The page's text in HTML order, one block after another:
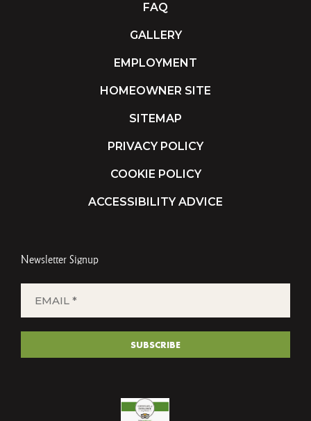
FAQ
GALLERY
EMPLOYMENT
HOMEOWNER SITE
SITEMAP
PRIVACY POLICY
COOKIE POLICY
ACCESSIBILITY ADVICE
Newsletter Signup
(REQUIRED)
SUBSCRIBE